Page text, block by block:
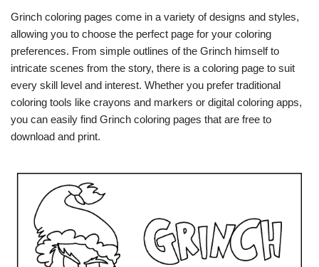
Grinch coloring pages come in a variety of designs and styles,
allowing you to choose the perfect page for your coloring
preferences. From simple outlines of the Grinch himself to
intricate scenes from the story, there is a coloring page to suit
every skill level and interest. Whether you prefer traditional
coloring tools like crayons and markers or digital coloring apps,
you can easily find Grinch coloring pages that are free to
download and print.